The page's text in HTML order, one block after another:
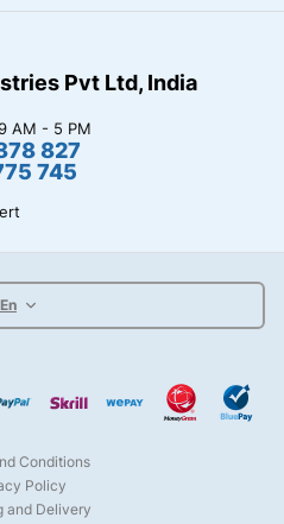
Pvt Ltd, India
AM - 5 PM
827
745
En
Conditions
Policy
and Delivery